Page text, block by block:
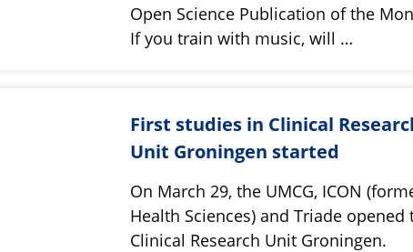
Open Science Publication of the
If you train with music, will …
First studies in Clinical
Unit Groningen started
On March 29, the UMCG, ICON
Health Sciences) and Triade opened
Clinical Research Unit Groningen.